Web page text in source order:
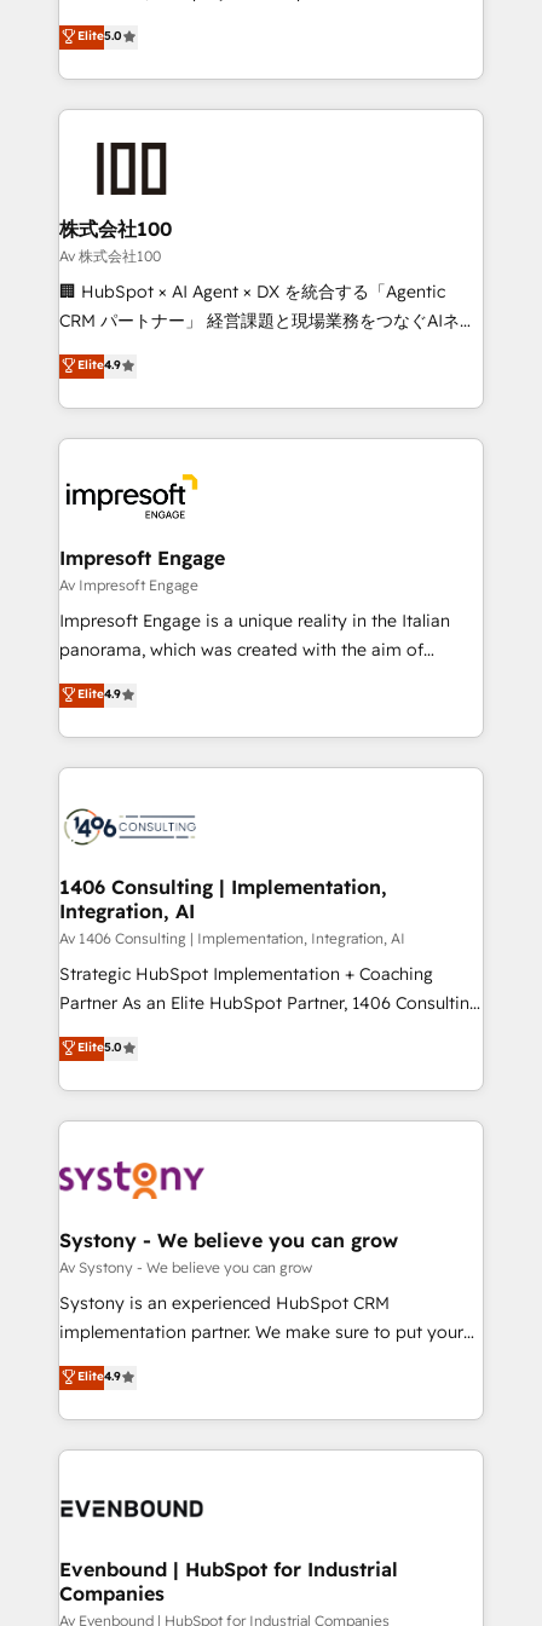
SOC 2 Type II and ISO 27001 certified, reinforcing
our commitment to data security and compliance. At
house team of certified CRM architects, experts,
developers, designers, and marketers handles all
aspects of your HubSpot. ✨ 400+ global clients ✨
100+ seamless migrations from 15+ different CRMs
generating 7-digit MRR from inbound campaigns ✨
CS: 245% organic growth & +751% new visitors for a
full-funnel HubSpot project ✨ CS: 415% conversion
boost with a new HubSpot site Recognized leaders:
🏆 HubSpot Platform Migration Impact Award 🏆
Inbound Campaign of the Year 🏆 Gold AVA Digital
Award for Best Website 🌟 Accreditations: CRM
Elite5.0
株式会社100
Av 株式会社100
🏢 HubSpot × AI Agent × DX を統合する「Agentic
CRM パートナー」 経営課題と現場業務をつなぐAIネイ
ティブ・エージェンシーとして、HubSpot Eliteの実装
力で顧客フロント業務を再設計します。 💡 100inc は何
をする会社か？ HubSpotを共通基盤に、AIエージェン
トを組み込んだ顧客フロント業務（マーケティング・営
ィブ・エージェンシーです。事業部・グループ会社・部
門が分立する組織で、データと業務プロセスのサイロ化
を、CRMを軸とした全社共通基盤に再構築します。意
思決定者・PMO・現場担当者に並走します。 1️⃣
HubSpot導入・活用支援 顧客データの一元化から、
GTMの見える化・自動化まで。全Hub統合運用、デー
2️⃣ AIエージェント組織構築 営業・マーケティング業務
の一部をAIが自律実行する組織への移行を設計・実装。
DX × AI推進のPMO伴走支援 複数部門をまたぐDX×AI変
革を、構想から実装・定着までPMOとして主導。「設
の統合・浸透・変革管理を実行します。 ▸ CMS戦略設
計・構築：リード獲得・CVR・SEOを前提にした情報設
提供。 ▸ 既存CRM・MAからの移行支援：Salesforce・
Marketo・Pardot等からの移行、カスタム設計、履歴
データ移行と活用設計まで。 ▸ AEO対応：ChatGPT・
か？ ✓ HubSpot Eliteパートナー認定 ✓ HubSpotアワ
ード受賞・HUGリーダー ✓ ISO27001:2022 /
ISO9001:2015 取得 ✓ 400社以上の導入実績 ✓
状整理の壁打ちなど、構想段階からお気軽にお問い合わ
せください。
Elite4.9
Impresoft Engage
Av Impresoft Engage
Impresoft Engage is a unique reality in the Italian
panorama, which was created with the aim of
putting Customer Experience at the center by
creating digital environments capable of integrating
people, processes and data. We offer the best
digital solutions on the market, ranging from CRM
marketing automation to online and offline sales
allowing companies to optimize processes and meet
the needs of the customer. We are part of Impresoft
Group, a group of specialized and complementary
companies that divide their offer into 4
Competence Centers: Smart Manufacturing,
The synergies generated by these integrations,
together with the combination of talents, skills,
to accompany companies on their digital
transformation journey.
Elite4.9
1406 Consulting | Implementation,
Integration, AI
Av 1406 Consulting | Implementation, Integration, AI
Strategic HubSpot Implementation + Coaching
Partner As an Elite HubSpot Partner, 1406 Consulting
helps mid-market revenue teams transform how
they sell, market, and serve. We don't just build your
HubSpot—we teach your team to own it, then stay
to help you keep winning. What We Do ⚙️ CRM
Data & Content 📈 Sales & Marketing Alignment +
Agent Creation 🔄 Custom Integrations & Data
Migration Why 1406 We become part of your team.
Your team learns while we build. We fix what others
broke. Built for mid-market reality—practical
constraints. By the Numbers 🏆 Top 1% of all
HubSpot partners 🔄 Top 5% globally in client
and sales ops at mid-market companies ready to
Elite5.0
Systony - We believe you can grow
Av Systony - We believe you can grow
Systony is an experienced HubSpot CRM
implementation partner. We make sure to put your
organization's needs and goals first and think along
with your organization. We are only satisfied once
you are too. Why Systony? - 20+ years of
experience with CRM, Marketing, Sales & Service
Own back-end developers - Complex data
View, SuperOffice) - Custom integrations (e.g. MS
Business Central, Navision, AX, SAP, Exact, AFAS) We
Elite4.9
Evenbound | HubSpot for Industrial
Companies
Av Evenbound | HubSpot for Industrial Companies